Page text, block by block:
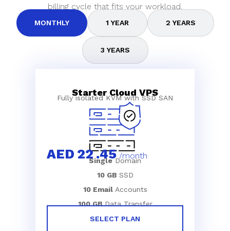
billing cycle that fits your workload.
MONTHLY 1 YEAR 2 YEARS
3 YEARS
Starter Cloud VPS
Fully isolated KVM with SSD SAN
AED 22.45 /month
SingleDomain
10 GB SSD
10 Email Accounts
100 GBData Transfer
SELECT PLAN